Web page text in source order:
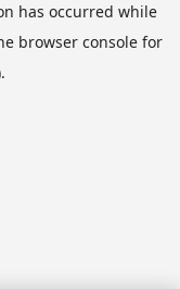
has occurred while
browser consolefor